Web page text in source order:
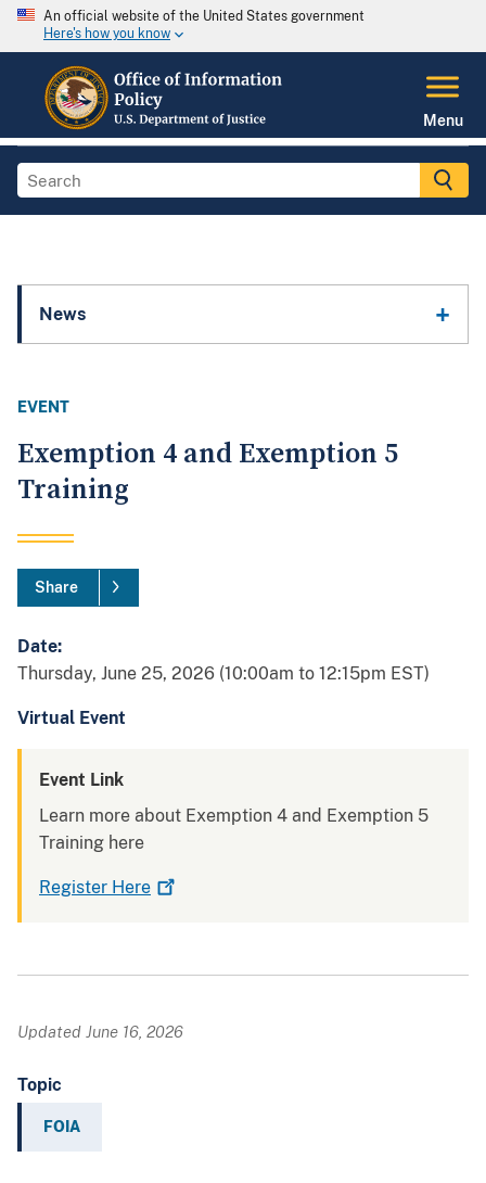
An official website of the United States government
Here's how you know
Menu
News
EVENT
Exemption 4 and Exemption 5
Training
Share
Date:
Thursday, June 25, 2026 (10:00am to 12:15pm EST)
Virtual Event
Event Link
Learn more about Exemption 4 and Exemption 5
Training here
Register Here
Updated June 16, 2026
Topic
FOIA